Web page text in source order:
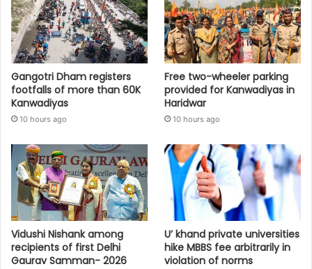
Gangotri Dham registers
footfalls of more than 60K
Kanwadiyas
10 hours ago
Free two-wheeler parking
provided for Kanwadiyas in
Haridwar
10 hours ago
Vidushi Nishank among
recipients of first Delhi
Gaurav Samman- 2026
U’ khand private universities
hike MBBS fee arbitrarily in
violation of norms